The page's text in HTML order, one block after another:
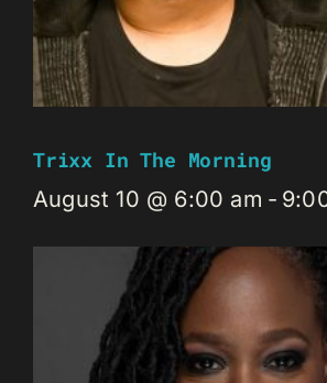
Trixx In The Morning
August 10 @ 6:00 am -